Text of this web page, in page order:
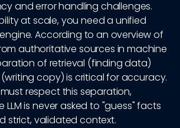
and error handling challenges.
at scale, you need a unified
According to an overview of
authoritative sources in machine
of retrieval (finding data)
copy) is critical for accuracy.
respect this separation,
is never asked to "guess" facts
strict, validated context.